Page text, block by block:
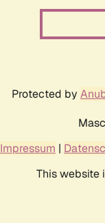
Protected by
Impressum |
This website